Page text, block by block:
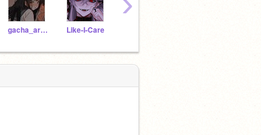
gacha_arina Like-I-Care